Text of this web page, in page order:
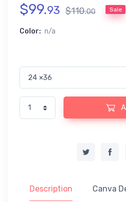
$99.93 $110.00 Sale
Color: n/a
Description Canva